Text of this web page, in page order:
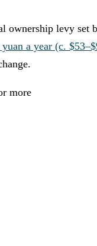
ownership levy
a year (c.
more